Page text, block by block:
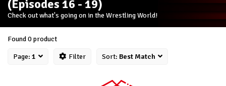
(Episodes 16 - 19)
Check out what's going on in the Wrestling World!
Found 0 product
Page: 1 Filter Sort: Best Match